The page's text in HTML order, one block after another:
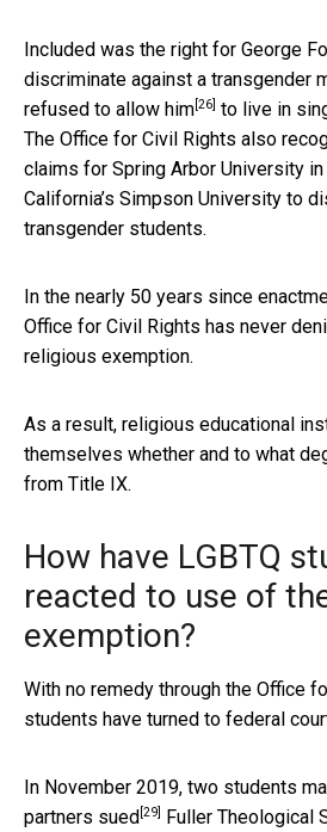
Included was the right for George
discriminate against a transgender
refused to allow him [26] to live in
The Office for Civil Rights also
claims for Spring Arbor University
California’s Simpson University to
transgender students.
In the nearly 50 years since
Office for Civil Rights has never
religious exemption.
As a result, religious educational
themselves whether and to what
from Title IX.
How have LGBTQ
reacted to use of
exemption?
With no remedy through the Office
students have turned to federal
In November 2019, two students
partners sued [29]
Fuller Theological